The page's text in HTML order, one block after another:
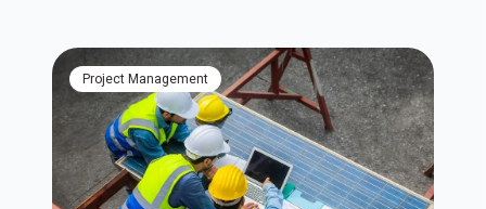
Project Management